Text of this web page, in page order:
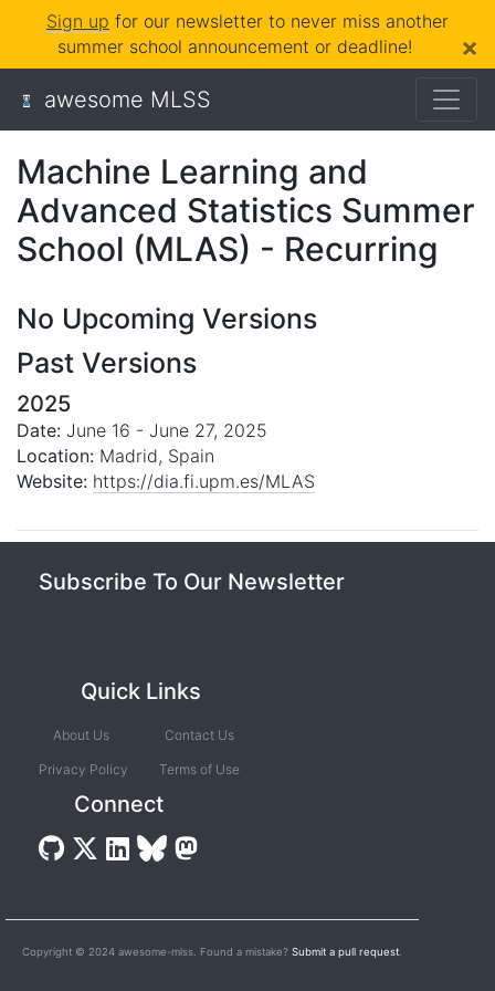
Sign up for our newsletter to never miss another
summer school announcement or deadline!
×
awesome MLSS
Machine Learning and
Advanced Statistics Summer
School (MLAS) - Recurring
No Upcoming Versions
Past Versions
2025
Date: June 16 - June 27, 2025
Location: Madrid, Spain
Website: https://dia.fi.upm.es/MLAS
Subscribe To Our Newsletter
Quick Links
About Us
Privacy Policy
Contact Us
Terms of Use
Connect
Copyright © 2024 awesome-mlss. Found a mistake? Submit a pull request